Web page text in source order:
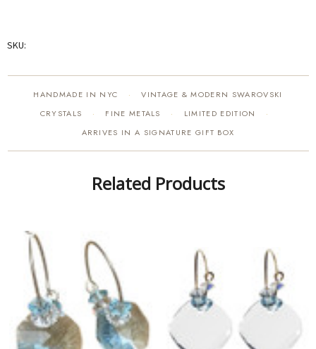
SKU:
HANDMADE IN NYC ·
VINTAGE & MODERN SWAROVSKI
CRYSTALS
· FINE METALS · LIMITED EDITION ·
ARRIVES IN A SIGNATURE GIFT BOX
Related Products